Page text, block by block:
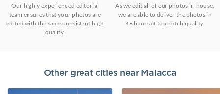
Our highly experienced editorial
team ensures that your photos are
edited with the same consistent high
quality.
As we edit all of our photos in-house,
we are able to deliver the photos in
48 hours at top notch quality.
Other great cities near Malacca